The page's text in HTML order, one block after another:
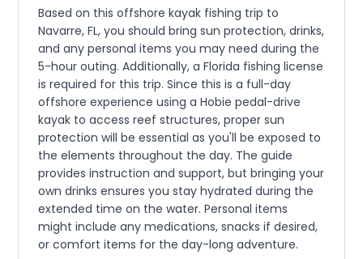
Based on this offshore kayak fishing trip to
Navarre, FL, you should bring sun protection, drinks,
and any personal items you may need during the
5-hour outing. Additionally, a Florida fishing license
is required for this trip. Since this is a full-day
offshore experience using a Hobie pedal-drive
kayak to access reef structures, proper sun
protection will be essential as you'll be exposed to
the elements throughout the day. The guide
provides instruction and support, but bringing your
own drinks ensures you stay hydrated during the
extended time on the water. Personal items
might include any medications, snacks if desired,
or comfort items for the day-long adventure.